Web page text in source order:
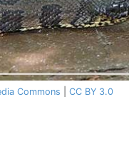
Commons CC BY 3.0